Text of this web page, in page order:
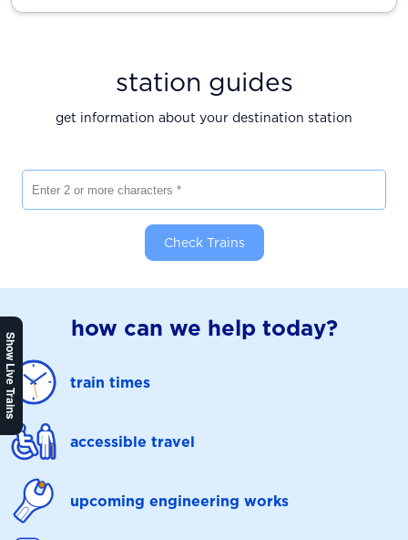
Show Live Trains
station guides
get information about your destination station
Check Trains
how can we help today?
train times
accessible travel
upcoming engineering works